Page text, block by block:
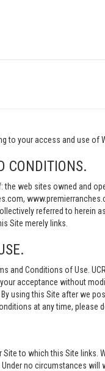
your access and use of
CONDITIONS.
the web sites owned and
referred to herein
Site merely links.
and Conditions of Use.
acceptance without
using this Site after we
at any time, please
to which this Site
no circumstances